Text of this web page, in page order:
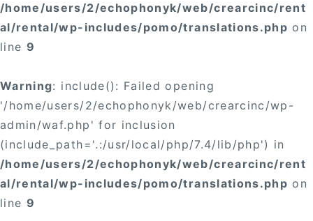
/home/users/2/echophonyk/web/crearcinc/rent
al/rental/wp-includes/pomo/translations.php on
line 9
Warning: include(): Failed opening
'/home/users/2/echophonyk/web/crearcinc/wp-
admin/waf.php' for inclusion
(include_path='.:/usr/local/php/7.4/lib/php') in
/home/users/2/echophonyk/web/crearcinc/rent
al/rental/wp-includes/pomo/translations.php on
line 9